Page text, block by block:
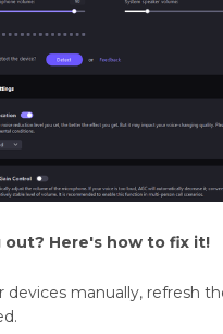
out? Here's how to fix it!
devices manually, refresh